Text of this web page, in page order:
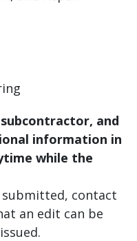
and
information in
while the
contact
an edit can be